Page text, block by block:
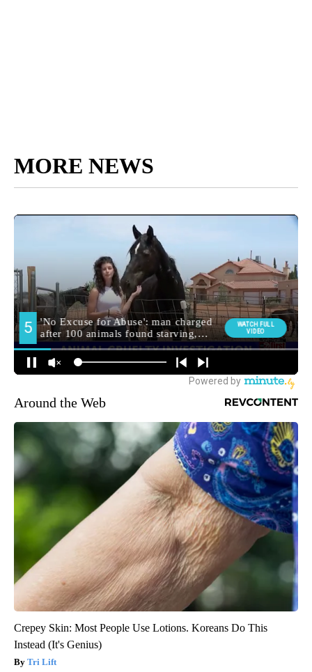
MORE NEWS
Around the Web
Crepey Skin: Most People Use Lotions. Koreans Do This
Instead (It's Genius)
Tri Lift